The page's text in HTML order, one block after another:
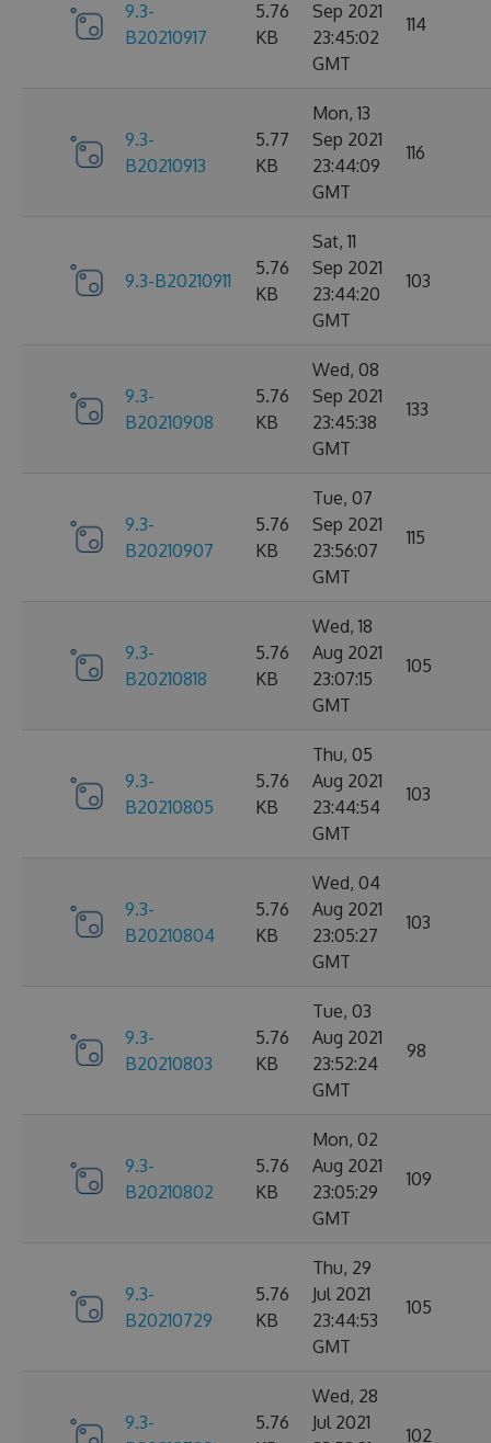
9.3-
B20210917
5.76
KB
Sep 2021
23:45:02
GMT
114
9.3-
B20210913
5.77
KB
Mon, 13
Sep 2021
23:44:09
GMT
116
9.3-B20210911
5.76
KB
Sat, 11
Sep 2021
23:44:20
GMT
103
9.3-
B20210908
5.76
KB
Wed, 08
Sep 2021
23:45:38
GMT
133
9.3-
B20210907
5.76
KB
Tue, 07
Sep 2021
23:56:07
GMT
115
9.3-
B20210818
5.76
KB
Wed, 18
Aug 2021
23:07:15
GMT
105
9.3-
B20210805
5.76
KB
Thu, 05
Aug 2021
23:44:54
GMT
103
9.3-
B20210804
5.76
KB
Wed, 04
Aug 2021
23:05:27
GMT
103
9.3-
B20210803
5.76
KB
Tue, 03
Aug 2021
23:52:24
GMT
98
9.3-
B20210802
5.76
KB
Mon, 02
Aug 2021
23:05:29
GMT
109
9.3-
B20210729
5.76
KB
Thu, 29
Jul 2021
23:44:53
GMT
105
9.3-
5.76
Wed, 28
Jul 2021
102